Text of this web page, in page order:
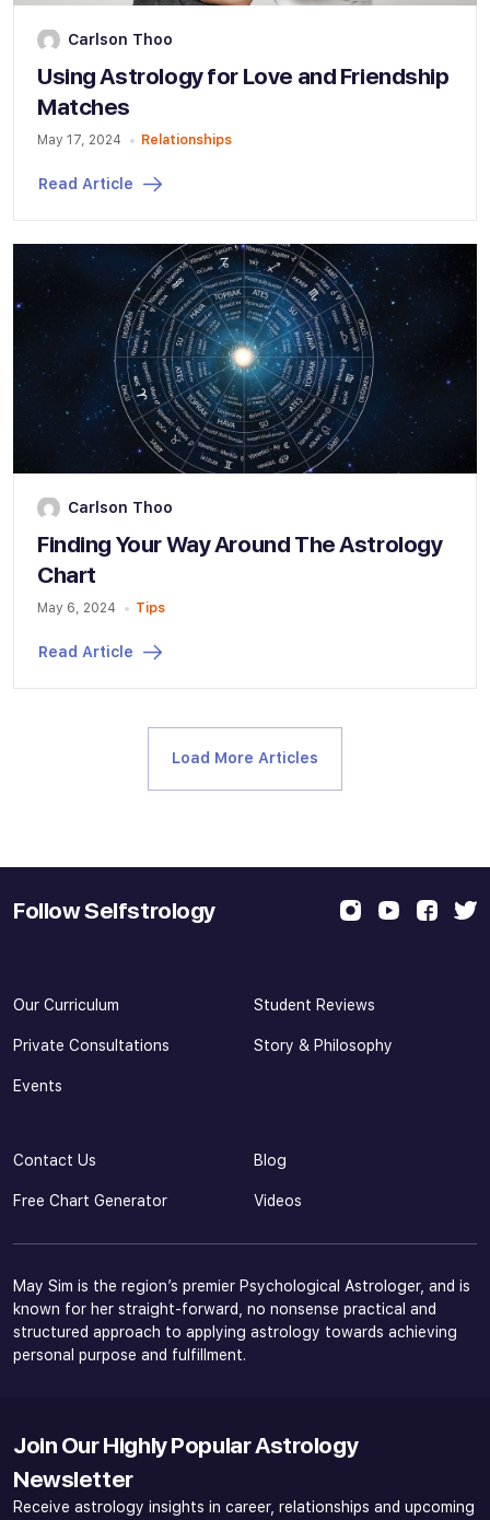
Carlson Thoo
Using Astrology for Love and Friendship
Matches
May 17, 2024 Relationships
Read Article
Carlson Thoo
Finding Your Way Around The Astrology
Chart
May 6, 2024 Tips
Read Article
Load More Articles
Follow Selfstrology
Our Curriculum Student Reviews
Private Consultations Story & Philosophy
Events
Contact Us Blog
Free Chart Generator Videos
May Sim is the region’s premier Psychological Astrologer, and is
known for her straight-forward, no nonsense practical and
structured approach to applying astrology towards achieving
personal purpose and fulfillment.
Join Our Highly Popular Astrology
Newsletter
Receive astrology insights in career, relationships and upcoming